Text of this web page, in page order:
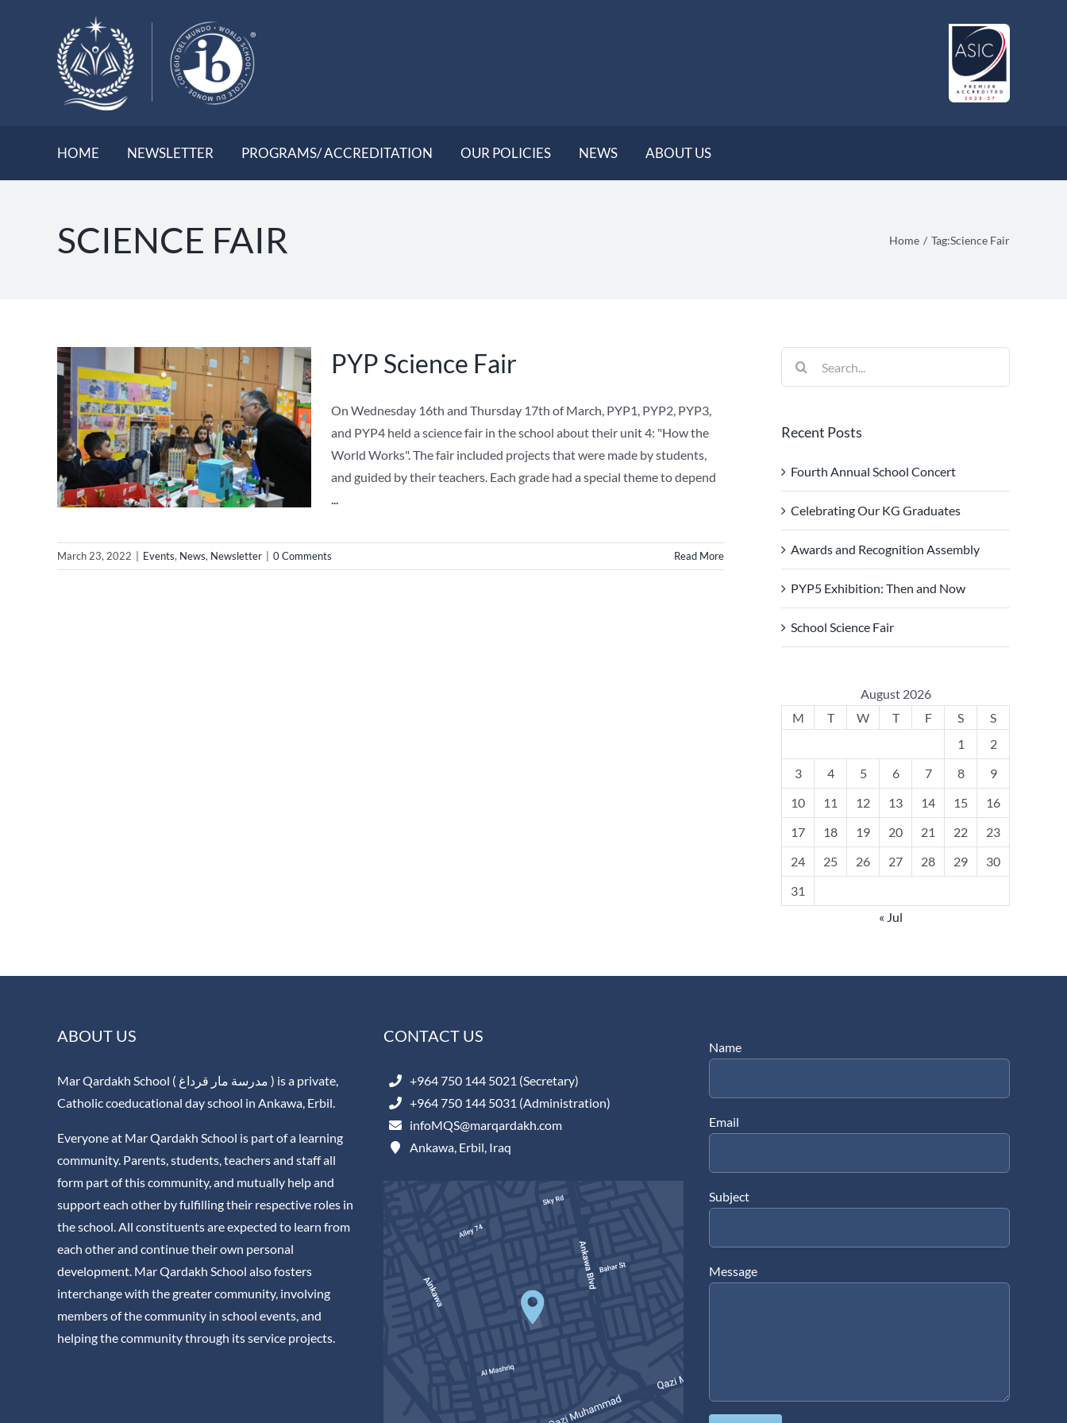
HOME NEWSLETTER PROGRAMS/ ACCREDITATION OUR POLICIES NEWS ABOUT US
SCIENCE FAIR Home Tag:Science Fair
PYP Science Fair
On Wednesday 16th and Thursday 17th of March, PYP1, PYP2, PYP3,
and PYP4 held a science fair in the school about their unit 4: "How the
World Works". The fair included projects that were made by students,
and guided by their teachers. Each grade had a special theme to depend
...
March 23, 2022 Events, News, Newsletter 0 Comments Read More
Recent Posts
Fourth Annual School Concert
Celebrating Our KG Graduates
Awards and Recognition Assembly
PYP5 Exhibition: Then and Now
School Science Fair
August 2026
M
T W T F S
S
1
2
3
4 5 6 7 8
9
10
11 12 13 14 15
16
17
18 19 20 21 22
23
24
25 26 27 28 29
30
31
« Jul
ABOUT US
Mar Qardakh School ( مدرسة مار قرداغ ) is a private,
Catholic coeducational day school in Ankawa, Erbil.
Everyone at Mar Qardakh School is part of a learning
community. Parents, students, teachers and staff all
form part of this community, and mutually help and
support each other by fulfilling their respective roles in
the school. All constituents are expected to learn from
each other and continue their own personal
development. Mar Qardakh School also fosters
interchange with the greater community, involving
members of the community in school events, and
helping the community through its service projects.
CONTACT US
+964 750 144 5021 (Secretary)
+964 750 144 5031 (Administration)
infoMQS@marqardakh.com
Ankawa, Erbil, Iraq
Name
Email
Subject
Message